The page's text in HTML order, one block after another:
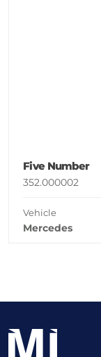
Five Number
352.000002
Vehicle
Mercedes